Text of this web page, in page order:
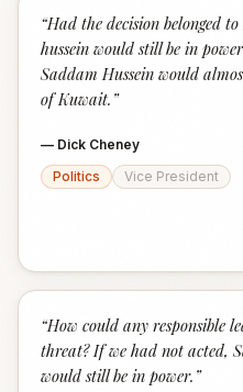
“Had the decision belonged
hussein would still be in
Saddam Hussein would
of Kuwait. ”
— Dick Cheney
Politics
Vice President
“How could any responsible
threat? If we had not acted,
would still be in power. ”